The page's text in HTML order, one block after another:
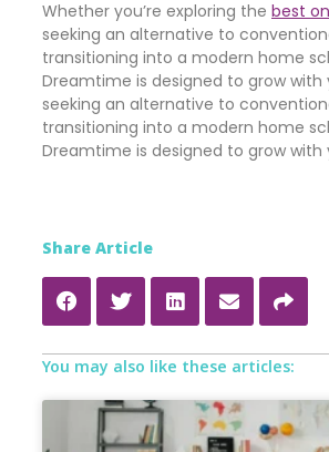
Whether you’re exploring the best
seeking an alternative to
transitioning into a modern home
Dreamtime is designed to grow with
seeking an alternative to
transitioning into a modern home
Dreamtime is designed to grow with
Share Article
You may also like these articles: